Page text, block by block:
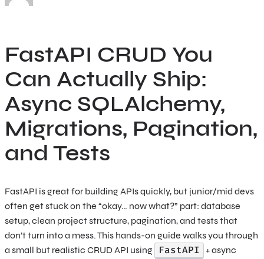
FastAPI CRUD You
Can Actually Ship:
Async SQLAlchemy,
Migrations, Pagination,
and Tests
FastAPI is great for building APIs quickly, but junior/mid devs
often get stuck on the “okay… now what?” part: database
setup, clean project structure, pagination, and tests that
don’t turn into a mess. This hands-on guide walks you through
a small but realistic CRUD API using
FastAPI + async